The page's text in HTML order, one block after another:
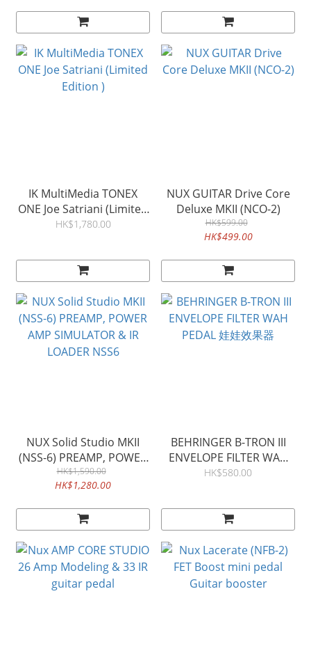
IK MultiMedia TONEX
ONE Joe Satriani (Limited
Edition )
HK$1,780.00
NUX GUITAR Drive Core
Deluxe MKII (NCO-2)
HK$599.00
HK$499.00
NUX Solid Studio MKII
(NSS-6) PREAMP, POWER
AMP SIMULATOR & IR
LOADER NSS6
HK$1,590.00
HK$1,280.00
BEHRINGER B-TRON III
ENVELOPE FILTER WAH
PEDAL 娃娃效果器
HK$580.00